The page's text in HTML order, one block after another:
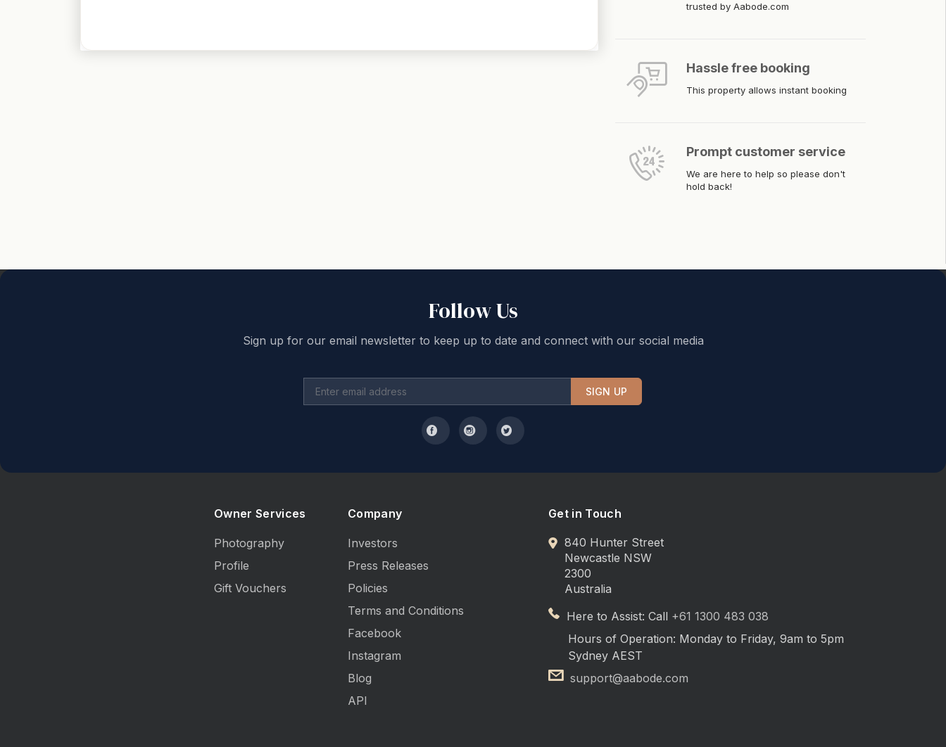
trusted by Aabode.com
Hassle free booking
This property allows instant booking
Prompt customer service
We are here to help so please don't
hold back!
Follow Us
Sign up for our email newsletter to keep up to date and connect with our social media
SIGN UP
Owner Services
Photography
Profile
Gift Vouchers
Company
Investors
Press Releases
Policies
Terms and Conditions
Facebook
Instagram
Blog
API
Get in Touch
840 Hunter Street
Newcastle NSW
2300
Australia
Here to Assist: Call +61 1300 483 038
Hours of Operation: Monday to Friday, 9am to 5pm
Sydney AEST
support@aabode.com
Back to top